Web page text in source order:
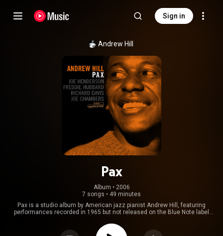
Sign in
Andrew Hill
Pax
Album • 2006
7 songs • 49 minutes
Pax is a studio album by American jazz pianist Andrew Hill, featuring
performances recorded in 1965 but not released on the Blue Note label
trumpeter Freddie Hubbard, bassist Richard Davis and drummer Joe
Chambers performing six of his compositions, with one alternate take